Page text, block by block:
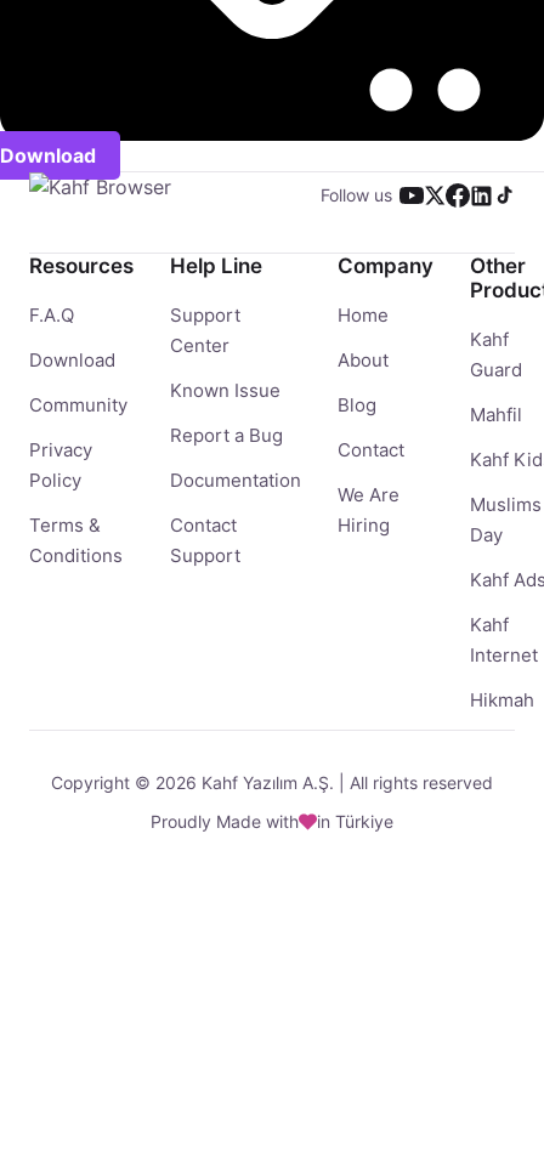
Download
Follow us
Resources
F.A.Q
Download
Community
Privacy
Policy
Terms &
Conditions
Help Line
Support
Center
Known Issue
Report a Bug
Documentation
Contact
Support
Company
Home
About
Blog
Contact
We Are
Hiring
Other
Kahf
Guard
Mahfil
Kahf
Muslims
Day
Kahf
Kahf
Internet
Hikmah
Copyright © 2026 Kahf Yazılım A.Ş. | All rights reserved
Proudly Made with
in Türkiye